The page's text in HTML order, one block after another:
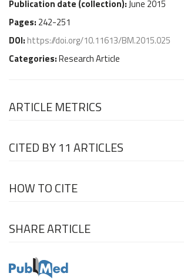
Publication date (collection):June 2015
Pages: 242-251
DOI: https://doi.org/10.11613/BM.2015.025
Categories:Research Article
ARTICLE METRICS
CITED BY11 ARTICLES
HOW TO CITE
SHARE ARTICLE